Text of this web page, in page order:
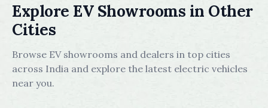
Explore EV Showrooms in Other
Cities
Browse EV showrooms and dealers in top cities
across India and explore the latest electric vehicles
near you.